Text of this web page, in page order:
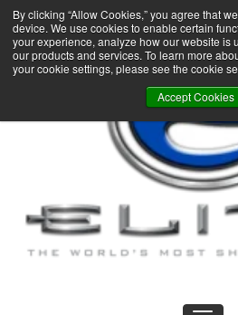
By clicking “Allow Cookies,” you agree that
device. We use cookies to enable certain
your experience, analyze how our website is
our products and services. To learn more
your cookie settings, please see the cookie
Accept Cookies